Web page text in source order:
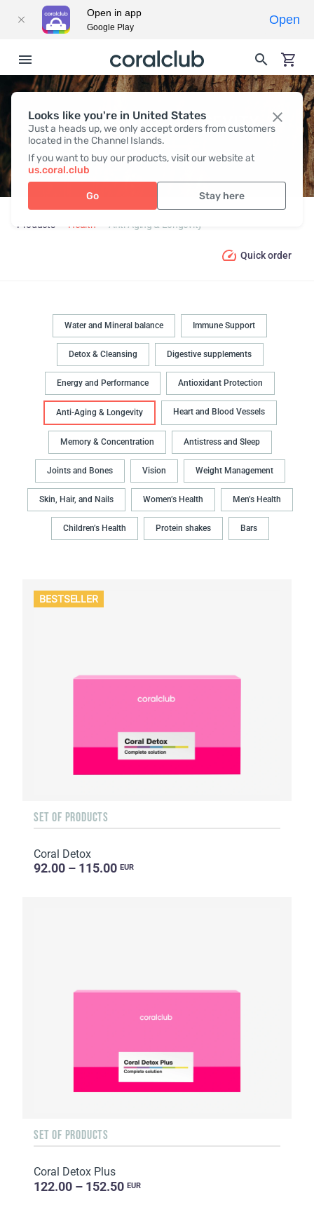
Looks like you're in United States
Just a heads up, we only accept orders from customers
located in the Channel Islands.
If you want to buy our products, visit our website at
us.coral.club
Go Stay here
ANTI-AGING & LONGEVITY
Products Health Anti-Aging & Longevity
Quick order
Water and Mineral balance Immune Support
Detox & Cleansing Digestive supplements
Energy and Performance Antioxidant Protection
Anti-Aging & Longevity Heart and Blood Vessels
Memory & Concentration Antistress and Sleep
Joints and Bones Vision Weight Management
Skin, Hair, and Nails Women’s Health Men’s Health
Children’s Health Protein shakes Bars
BESTSELLER
SET OF PRODUCTS
Coral Detox
92.00 – 115.00 EUR
SET OF PRODUCTS
Coral Detox Plus
122.00 – 152.50 EUR
Open in app
Google Play
Open